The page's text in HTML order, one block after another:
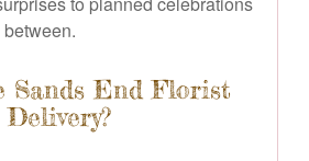
Sands End Florist